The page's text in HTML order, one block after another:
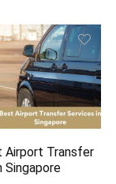
Airport Transfer
Singapore